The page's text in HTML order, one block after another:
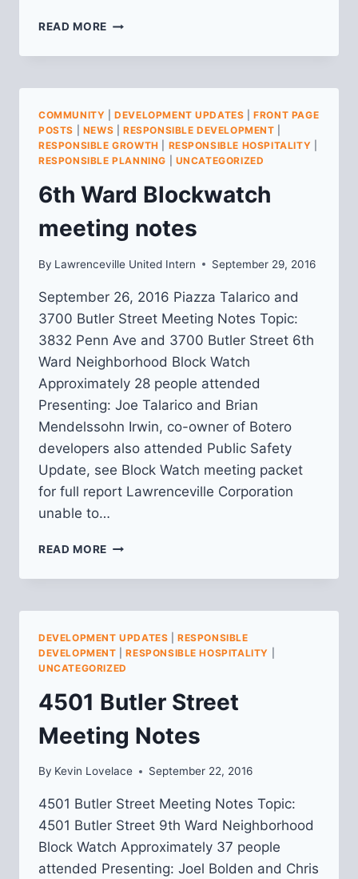
READ MORE COMMUNITY
FOR
PENN
AVE
–
THURSDAY
NOVEMBER
COMMUNITY |DEVELOPMENT UPDATES |FRONT PAGE
POSTS
NEWS RESPONSIBLE DEVELOPMENT
RESPONSIBLE GROWTH
RESPONSIBLE HOSPITALITY
RESPONSIBLE PLANNING
UNCATEGORIZED
6th Ward Blockwatch
meeting notes
By Lawrenceville United Intern September 29, 2016
September 26, 2016 Piazza Talarico and
3700 Butler Street Meeting Notes Topic:
3832 Penn Ave and 3700 Butler Street 6th
Ward Neighborhood Block Watch
Approximately 28 people attended
Presenting: Joe Talarico and Brian
Mendelssohn Irwin, co-owner of Botero
developers also attended Public Safety
Update, see Block Watch meeting packet
for full report Lawrenceville Corporation
unable to…
READ MORE 6TH
BLOCKWATCH
NOTES
DEVELOPMENT UPDATES |RESPONSIBLE
DEVELOPMENT |RESPONSIBLE HOSPITALITY
UNCATEGORIZED
4501 Butler Street
Meeting Notes
By Kevin Lovelace September 22, 2016
4501 Butler Street Meeting Notes Topic:
4501 Butler Street 9th Ward Neighborhood
Block Watch Approximately 37 people
attended Presenting: Joel Bolden and Chris